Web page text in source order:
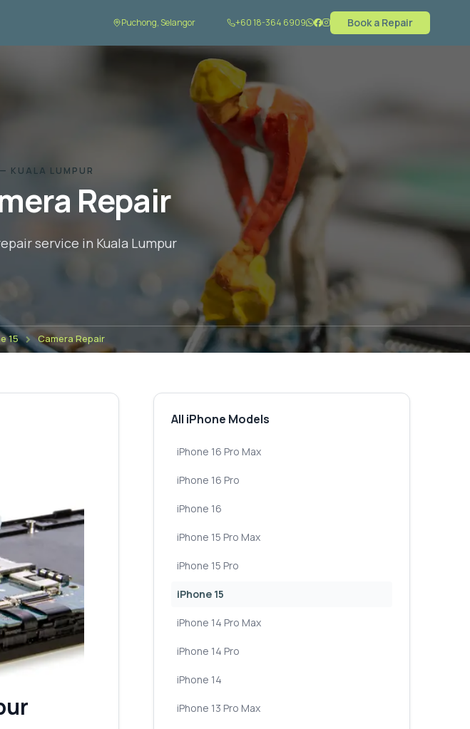
Desa Parkcity, KL +60 18-364 6909 Book a Repair
KUALA LUMPUR
Repair
service in Kuala Lumpur
15 Camera Repair
All iPhone Models
iPhone 16 Pro Max
iPhone 16 Pro
iPhone 16
iPhone 15 Pro Max
iPhone 15 Pro
iPhone 15
iPhone 14 Pro Max
iPhone 14 Pro
iPhone 14
iPhone 13 Pro Max